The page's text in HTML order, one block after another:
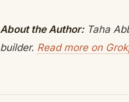
About the Author:Taha
builder. Read more on